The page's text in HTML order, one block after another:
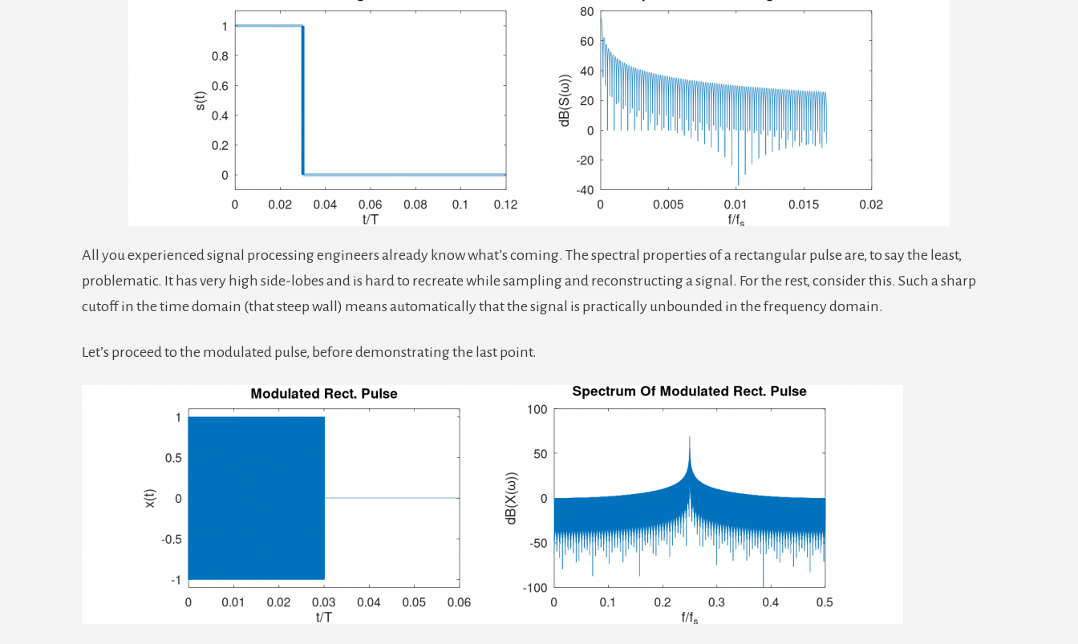
All you experienced signal processing engineers already know what’s coming. The spectral properties of a rectangular pulse are, to say the least,
problematic. It has very high side-lobes and is hard to recreate while sampling and reconstructing a signal. For the rest, consider this. Such a sharp
cutoff in the time domain (that steep wall) means automatically that the signal is practically unbounded in the frequency domain.
Let’s proceed to the modulated pulse, before demonstrating the last point.